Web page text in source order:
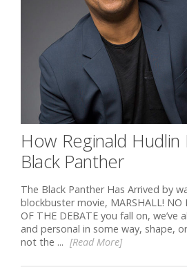
How Reginald
Black Panther
The Black Panther Has Arrived by
blockbuster movie, MARSHALL! NO
OF THE DEBATE you fall on, we’ve
and personal in some way, shape,
not the ... [Read More]